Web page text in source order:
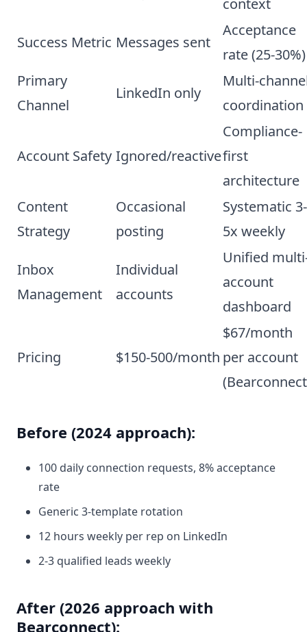
Success Metric Messages sent
Acceptance
rate (25-30%)
Primary
Channel
LinkedIn only
Multi-
coordination
Account Safety Ignored/reactive
Compliance-
first
architecture
Content
Strategy
Occasional
posting
Systematic 3-
5x weekly
Inbox
Management
Individual
accounts
Unified
account
dashboard
Pricing $150-500/month
$67/month
per account
Before (2024 approach):
100 daily connection requests, 8% acceptance
rate
Generic 3-template rotation
12 hours weekly per rep on LinkedIn
2-3 qualified leads weekly
After (2026 approach with
Bearconnect):